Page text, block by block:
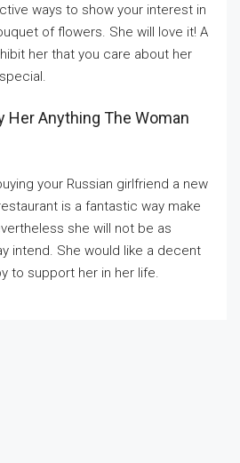
ways to show your interest in
of flowers. She will love it! A
her that you care about her
Her Anything The Woman
your Russian girlfriend a new
is a fantastic way make
she will not be as
intend. She would like a decent
to support her in her life.